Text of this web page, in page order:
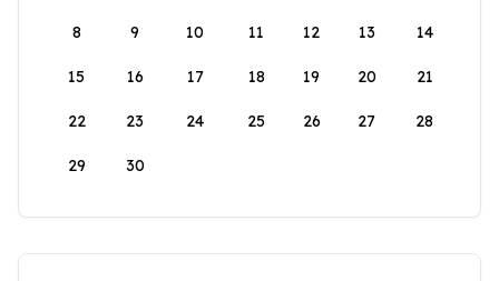
8 9 10 11 12 13 14
15 16 17 18 19 20 21
22 23 24 25 26 27 28
29 30